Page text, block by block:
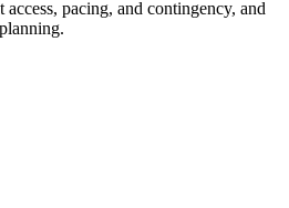
pacing, and contingency, and